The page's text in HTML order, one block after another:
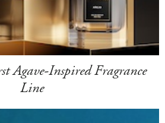
Agave-Inspired Fragrance
Line